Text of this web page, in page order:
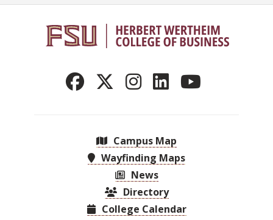
Campus Map
Wayfinding Maps
News
Directory
College Calendar